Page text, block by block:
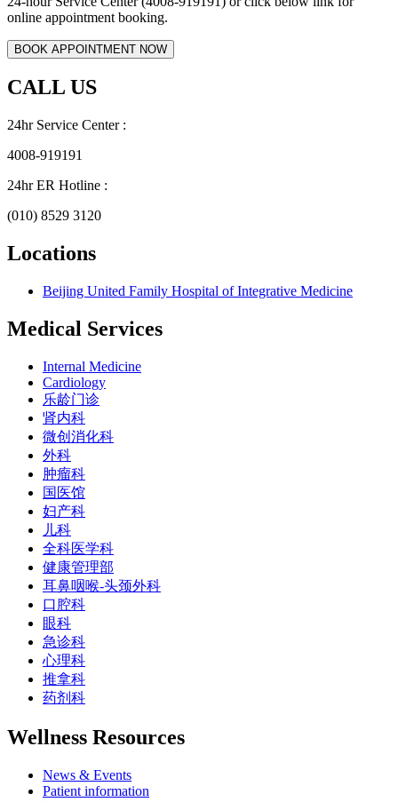
online appointment booking.
CALL US
24hr Service Center :
4008-919191
24hr ER Hotline :
(010) 8529 3120
Locations
Beijing United Family Hospital of Integrative Medicine
Medical Services
Internal Medicine
Cardiology
乐龄门诊
肾内科
微创消化科
外科
肿瘤科
国医馆
妇产科
儿科
全科医学科
健康管理部
耳鼻咽喉-头颈外科
口腔科
眼科
急诊科
心理科
推拿科
药剂科
Wellness Resources
News & Events
Patient information